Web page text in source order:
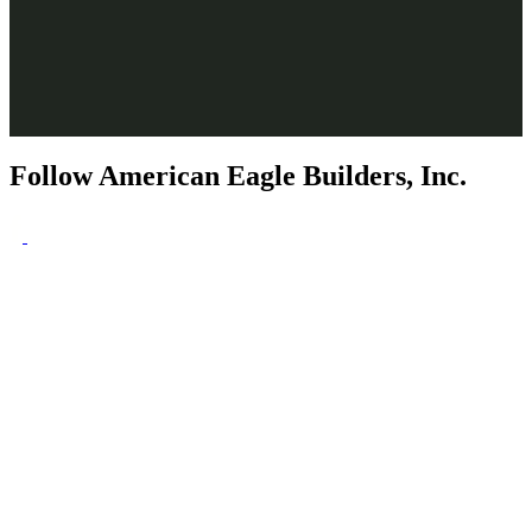
Follow American Eagle Builders, Inc.